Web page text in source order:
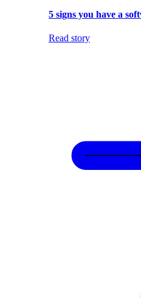
5 signs you have a
Read story